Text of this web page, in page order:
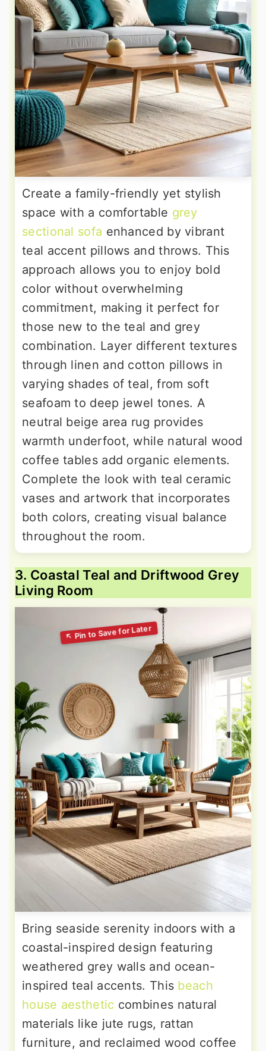
Create a family-friendly yet stylish
space with a comfortable grey
sectional sofa enhanced by vibrant
teal accent pillows and throws. This
approach allows you to enjoy bold
color without overwhelming
commitment, making it perfect for
those new to the teal and grey
combination. Layer different textures
through linen and cotton pillows in
varying shades of teal, from soft
seafoam to deep jewel tones. A
neutral beige area rug provides
warmth underfoot, while natural wood
coffee tables add organic elements.
Complete the look with teal ceramic
vases and artwork that incorporates
both colors, creating visual balance
throughout the room.
3. Coastal Teal and Driftwood Grey
Living Room
Bring seaside serenity indoors with a
coastal-inspired design featuring
weathered grey walls and ocean-
inspired teal accents. This beach
house aesthetic combines natural
materials like jute rugs, rattan
furniture, and reclaimed wood coffee